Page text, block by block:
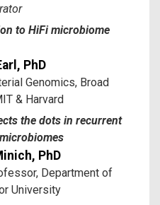
to HiFi microbiome
PhD
Genomics, Broad
& Harvard
the dots in recurrent
PhD
Department of
University